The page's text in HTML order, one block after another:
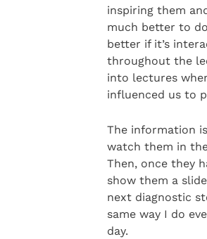
inspiring them
much better to
better if it’s
throughout the
into lectures
influenced us to
The information
watch them in
Then, once they
show them a
next diagnostic
same way I do
day.